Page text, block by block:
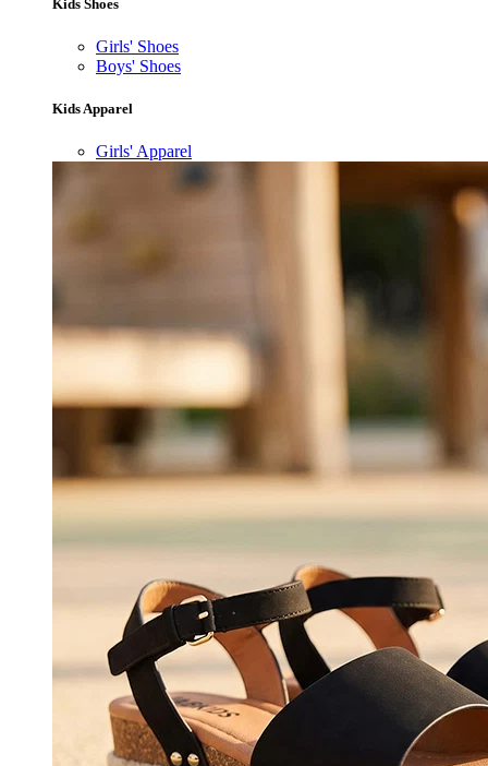
Kids Shoes
Girls' Shoes
Boys' Shoes
Kids Apparel
Girls' Apparel